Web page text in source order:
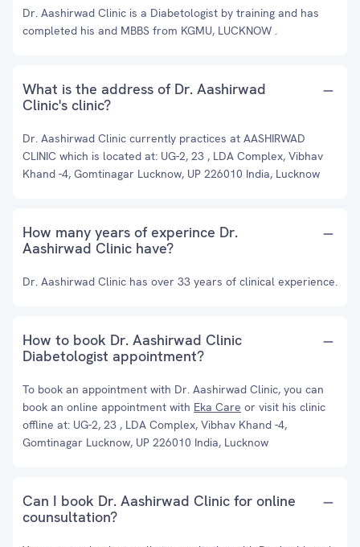
Dr. Aashirwad Clinic is a Diabetologist by training and has
completed his and MBBS from KGMU, LUCKNOW .
What is the address of Dr. Aashirwad
Clinic's clinic?
Dr. Aashirwad Clinic currently practices at AASHIRWAD
CLINIC which is located at: UG-2, 23 , LDA Complex, Vibhav
Khand -4, Gomtinagar Lucknow, UP 226010 India, Lucknow
How many years of experince Dr.
Aashirwad Clinic have?
Dr. Aashirwad Clinic has over 33 years of clinical experience.
How to book Dr. Aashirwad Clinic
Diabetologist appointment?
To book an appointment with Dr. Aashirwad Clinic, you can
book an online appointment with Eka Care or visit his clinic
offline at: UG-2, 23 , LDA Complex, Vibhav Khand -4,
Gomtinagar Lucknow, UP 226010 India, Lucknow
Can I book Dr. Aashirwad Clinic for online
counsultation?